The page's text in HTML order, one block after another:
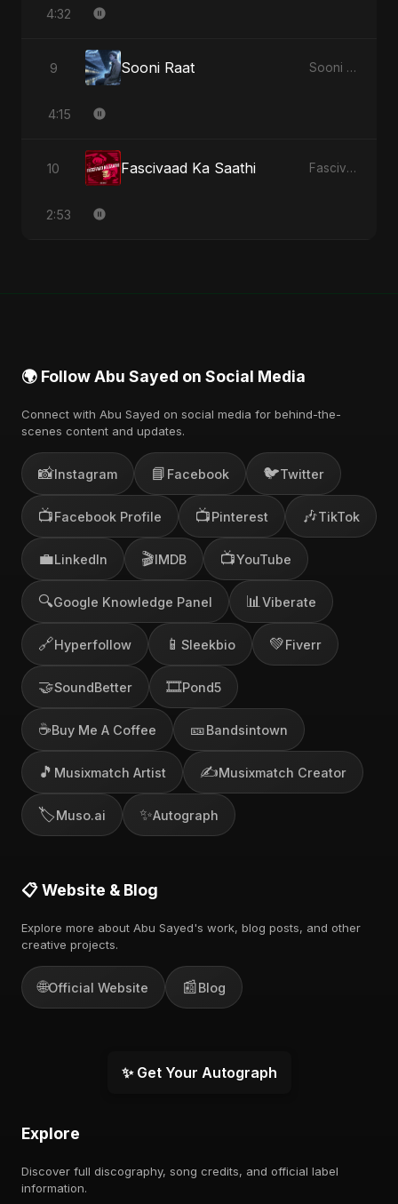
4:32
9 Sooni Raat Sooni Raat - Single
4:15
10 Fascivaad Ka Saathi Fascivaad Ka Saathi - Single
2:53
🌍 Follow Abu Sayed on Social Media
Connect with Abu Sayed on social media for behind-the-
scenes content and updates.
📸Instagram 📘 Facebook 🐦Twitter
📺Facebook Profile 📺Pinterest 🎶TikTok
💼LinkedIn 🎬IMDB 📺YouTube
🔍Google Knowledge Panel 📊 Viberate
🔗Hyperfollow 📱 Sleekbio 💚Fiverr
🤝SoundBetter 🎞️Pond5
☕Buy Me A Coffee 🎫Bandsintown
🎵 Musixmatch Artist ✍️Musixmatch Creator
🏷️Muso.ai ✨Autograph
📋 Website & Blog
Explore more about Abu Sayed's work, blog posts, and other
creative projects.
🌐Official Website 📰Blog
✨ Get Your Autograph
Explore
Discover full discography, song credits, and official label
information.